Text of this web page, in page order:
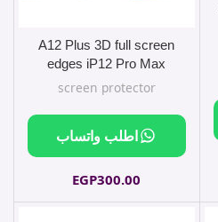
A12 Plus 3D full screen
edges iP12 Pro Max
screen protector
EGP300.00
اطلب واتساب